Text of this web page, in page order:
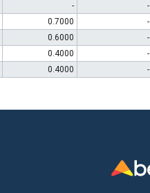
-
-
0.7000
-
0.6000
-
0.4000
-
0.4000 -